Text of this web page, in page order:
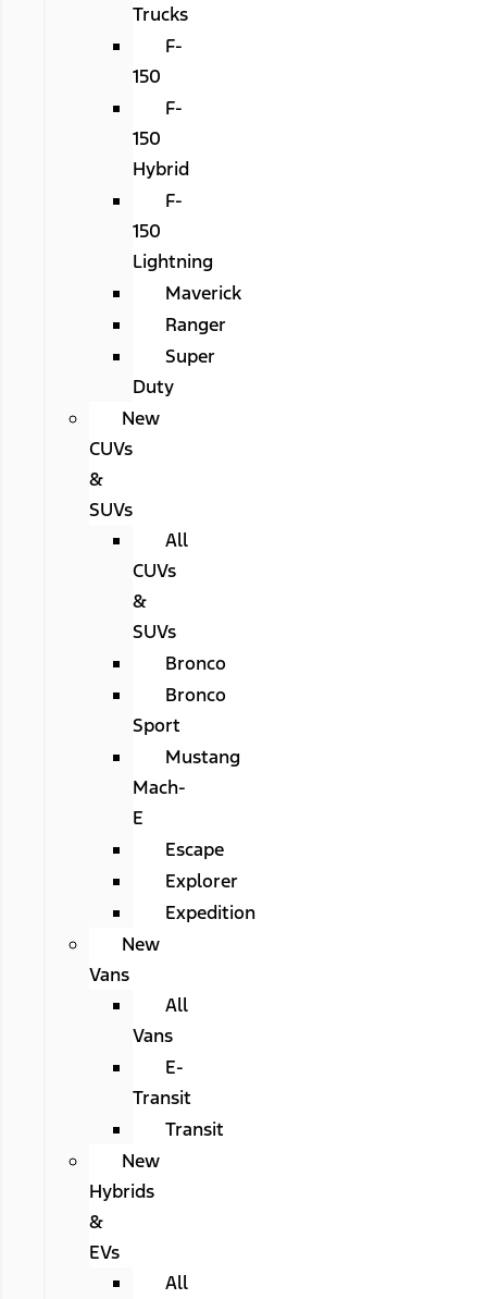
Trucks
F-
150
F-
150
Hybrid
F-
150
Lightning
Maverick
Ranger
Super
Duty
New
CUVs
&
SUVs
All
CUVs
&
SUVs
Bronco
Bronco
Sport
Mustang
Mach-
E
Escape
Explorer
Expedition
New
Vans
All
Vans
E-
Transit
Transit
New
Hybrids
&
EVs
All